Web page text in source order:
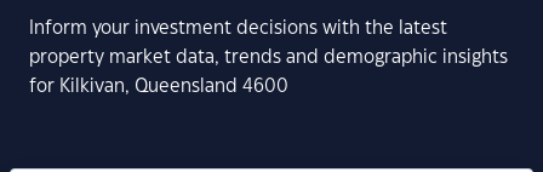
Inform your investment decisions with the latest
property market data, trends and demographic insights
for Kilkivan, Queensland 4600